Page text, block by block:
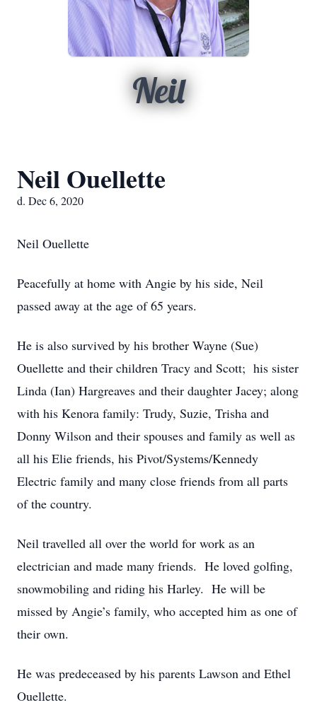
Neil
Neil Ouellette
d. Dec 6, 2020
Neil Ouellette
Peacefully at home with Angie by his side, Neil
passed away at the age of 65 years.
He is also survived by his brother Wayne (Sue)
Ouellette and their children Tracy and Scott; his sister
Linda (Ian) Hargreaves and their daughter Jacey; along
with his Kenora family: Trudy, Suzie, Trisha and
Donny Wilson and their spouses and family as well as
all his Elie friends, his Pivot/Systems/Kennedy
Electric family and many close friends from all parts
of the country.
Neil travelled all over the world for work as an
electrician and made many friends. He loved golfing,
snowmobiling and riding his Harley. He will be
missed by Angie’s family, who accepted him as one of
their own.
He was predeceased by his parents Lawson and Ethel
Ouellette.